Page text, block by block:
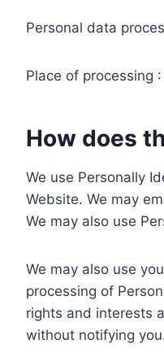
Personal data
Place of processing
How does
We use Personally
Website. We may
We may also use
We may also use
processing of
rights and interests
without notifying